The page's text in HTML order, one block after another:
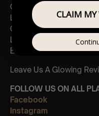
Gold dust woman
Landslide
Gypsy
Little lies
Everywhere
Leave Us A Glowing
FOLLOW US ON ALL
Facebook
Instagram
CLAIM MY